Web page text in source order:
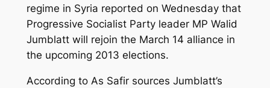
regime in Syria reported on Wednesday that
Progressive Socialist Party leader MP Walid
Jumblatt will rejoin the March 14 alliance in
the upcoming 2013 elections.
According to As Safir sources Jumblatt’s